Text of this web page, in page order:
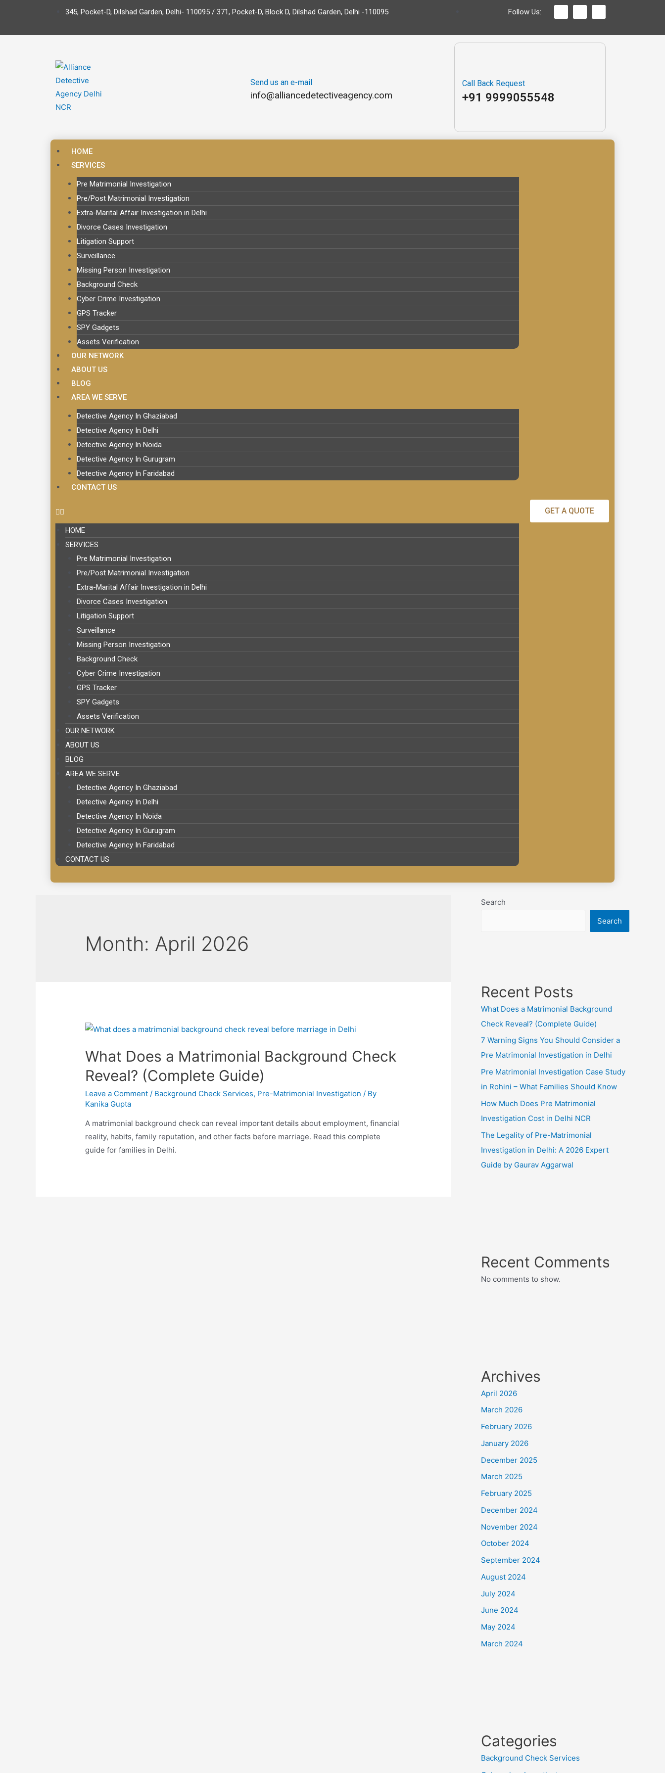
345, Pocket-D, Dilshad Garden, Delhi- 110095 / 371, Pocket-D, Block D, Dilshad Garden, Delhi -110095 Follow Us:
Send us an e-mail
info@alliancedetectiveagency.com
Call Back Request
+91 9999055548
HOME
SERVICES
Pre Matrimonial Investigation
Pre/Post Matrimonial Investigation
Extra-Marital Affair Investigation in Delhi
Divorce Cases Investigation
Litigation Support
Surveillance
Missing Person Investigation
Background Check
Cyber Crime Investigation
GPS Tracker
SPY Gadgets
Assets Verification
OUR NETWORK
ABOUT US
BLOG
AREA WE SERVE
Detective Agency In Ghaziabad
Detective Agency In Delhi
Detective Agency In Noida
Detective Agency In Gurugram
Detective Agency In Faridabad
CONTACT US
HOME
SERVICES
Pre Matrimonial Investigation
Pre/Post Matrimonial Investigation
Extra-Marital Affair Investigation in Delhi
Divorce Cases Investigation
Litigation Support
Surveillance
Missing Person Investigation
Background Check
Cyber Crime Investigation
GPS Tracker
SPY Gadgets
Assets Verification
OUR NETWORK
ABOUT US
BLOG
AREA WE SERVE
Detective Agency In Ghaziabad
Detective Agency In Delhi
Detective Agency In Noida
Detective Agency In Gurugram
Detective Agency In Faridabad
CONTACT US
GET A QUOTE
Month: April 2026
What Does a Matrimonial Background Check
Reveal? (Complete Guide)
Leave a Comment / Background Check Services, Pre-Matrimonial Investigation / By
Kanika Gupta
A matrimonial background check can reveal important details about employment, financial
reality, habits, family reputation, and other facts before marriage. Read this complete
guide for families in Delhi.
Search
Search
Recent Posts
What Does a Matrimonial Background
Check Reveal? (Complete Guide)
7 Warning Signs You Should Consider a
Pre Matrimonial Investigation in Delhi
Pre Matrimonial Investigation Case Study
in Rohini – What Families Should Know
How Much Does Pre Matrimonial
Investigation Cost in Delhi NCR
The Legality of Pre-Matrimonial
Investigation in Delhi: A 2026 Expert
Guide by Gaurav Aggarwal
Recent Comments
No comments to show.
Archives
April 2026
March 2026
February 2026
January 2026
December 2025
March 2025
February 2025
December 2024
November 2024
October 2024
September 2024
August 2024
July 2024
June 2024
May 2024
March 2024
Categories
Background Check Services